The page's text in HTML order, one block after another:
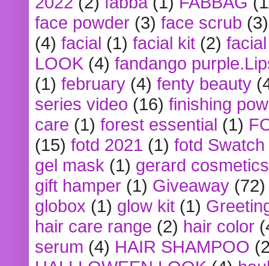
face powder (3) face scrub (3)
(4) facial (1) facial kit (2)
LOOK (4) fandango
(1) february (4) fenty beauty
series video (16) finishing
care (1) forest essential (1)
(15) fotd 2021 (1) fotd
gel mask (1) gerard cosmetics
gift hamper (1) Giveaway (72)
globox (1) glow kit (1)
hair care range (2) hair color
serum (4) HAIR SHAMPOO